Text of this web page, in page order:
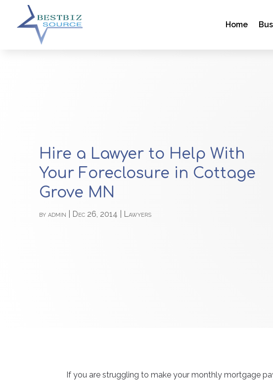
Home
Hire a Lawyer to Help With
Your Foreclosure in Cottage
Grove MN
byadmin Dec 26, 2014 Lawyers
If you are struggling to make your monthly mortgage